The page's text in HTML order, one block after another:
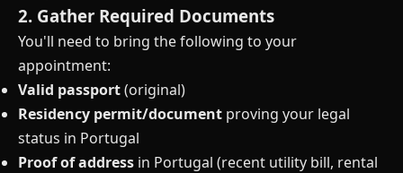
2. Gather Required Documents
You'll need to bring the following to your
appointment:
Valid passport(original)
Residency permit/document proving your legal
status in Portugal
Proof of address in Portugal (recent utility bill, rental